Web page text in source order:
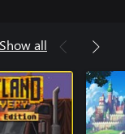
Show all